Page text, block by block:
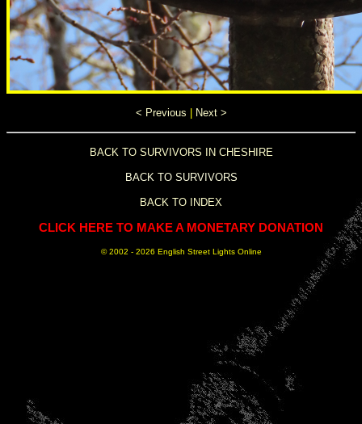
< Previous Next >
BACK TO SURVIVORS IN CHESHIRE
BACK TO SURVIVORS
BACK TO INDEX
CLICK HERE TO MAKE A MONETARY DONATION
© 2002 - 2026 English Street Lights Online